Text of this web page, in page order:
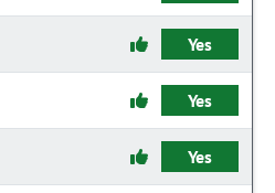
Yes
Yes
Yes